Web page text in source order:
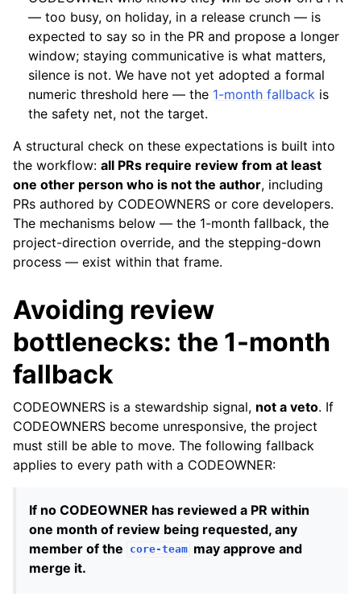
— too busy, on holiday, in a release crunch — is
expected to say so in the PR and propose a longer
window; staying communicative is what matters,
silence is not. We have not yet adopted a formal
numeric threshold here — the 1-month fallback is
the safety net, not the target.
A structural check on these expectations is built into
the workflow: all PRs require review from at least
one other person who is not the author, including
PRs authored by CODEOWNERS or core developers.
The mechanisms below — the 1-month fallback, the
project-direction override, and the stepping-down
process — exist within that frame.
Avoiding review
bottlenecks: the 1-month
fallback
CODEOWNERS is a stewardship signal, not a veto. If
CODEOWNERS become unresponsive, the project
must still be able to move. The following fallback
applies to every path with a CODEOWNER:
If no CODEOWNER has reviewed a PR within
one month of review being requested, any
member of the
core-team may approve and
merge it.